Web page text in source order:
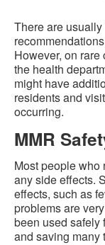
There are
However, on
the health
might have
residents and
occurring.
MMR
Most people who
any side effects.
effects, such as
problems are
been used safely
and saving many